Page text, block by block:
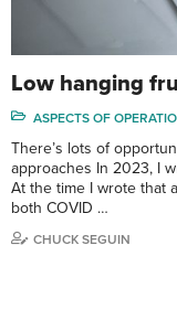
Low hanging
ASPECTS OF
There’s lots of
approaches In 2023, I
At the time I wrote that
both COVID …
CHUCK SEGUIN